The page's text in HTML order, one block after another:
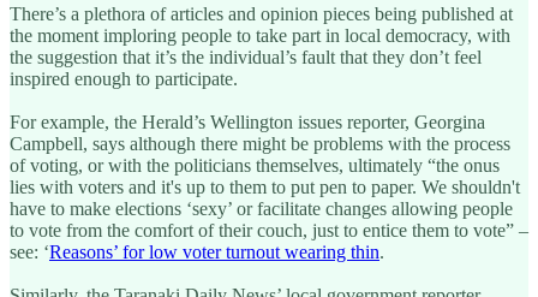
There’s a plethora of articles and opinion pieces being published at
the moment imploring people to take part in local democracy, with
the suggestion that it’s the individual’s fault that they don’t feel
inspired enough to participate.
For example, the Herald’s Wellington issues reporter, Georgina
Campbell, says although there might be problems with the process
of voting, or with the politicians themselves, ultimately “the onus
lies with voters and it's up to them to put pen to paper. We shouldn't
have to make elections ‘sexy’ or facilitate changes allowing people
to vote from the comfort of their couch, just to entice them to vote” –
see: ‘Reasons’ for low voter turnout wearing thin.